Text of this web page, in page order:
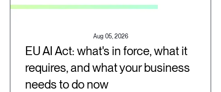
Aug 05, 2026
EU AI Act: what's in force, what it
requires, and what your business
needs to do now